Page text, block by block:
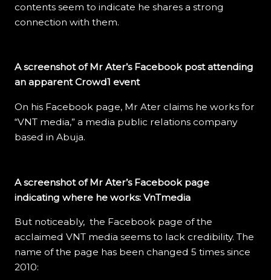
contents seem to indicate he shares a strong
connection with them.
A screenshot of Mr Ater’s Facebook post attending
an apparent Crowd1 event
On his Facebook page, Mr Ater claims he works for
“VNT media,” a media public relations company
based in Abuja.
A screenshot of Mr Ater’s Facebook page
indicating where he works: VnTmedia
But noticeably, the Facebook page of the
acclaimed VNT media seems to lack credibility. The
name of the page has been changed 5 times since
2010: